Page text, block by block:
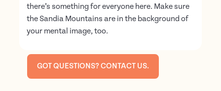
there’s something for everyone here. Make sure
the Sandia Mountains are in the background of
your mental image, too.
GOT QUESTIONS? CONTACT US.